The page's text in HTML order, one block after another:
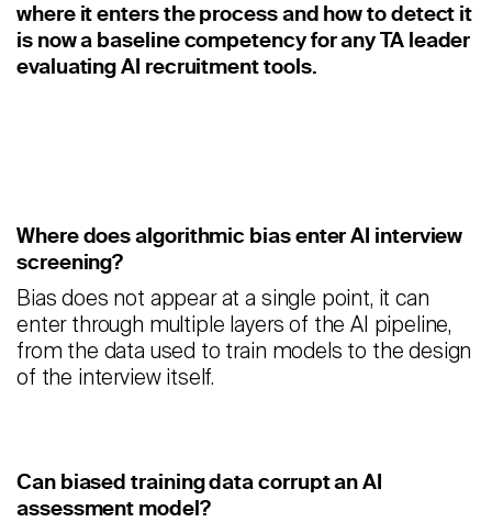
Warehouse & Logistics
Resources
Integrations & Partners
Release Notes
Our Candidate Pledge
Careers
where it enters the process and how to detect it
is now a baseline competency for any TA leader
evaluating AI recruitment tools.
Where does algorithmic bias enter AI interview
screening?
Bias does not appear at a single point, it can
enter through multiple layers of the AI pipeline,
from the data used to train models to the design
of the interview itself.
Can biased training data corrupt an AI
assessment model?